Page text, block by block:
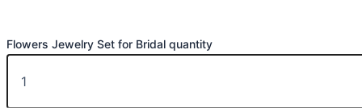
Flowers Jewelry Set for Bridal quantity